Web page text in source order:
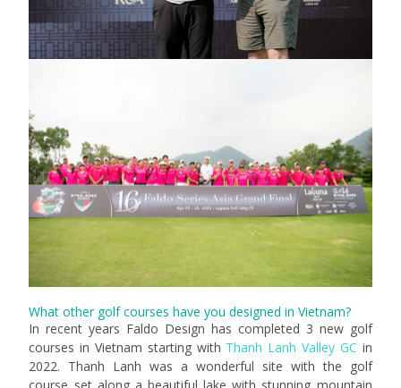
What other golf courses have you designed in Vietnam?
In recent years Faldo Design has completed 3 new golf
courses in Vietnam starting with Thanh Lanh Valley GC in
2022. Thanh Lanh was a wonderful site with the golf